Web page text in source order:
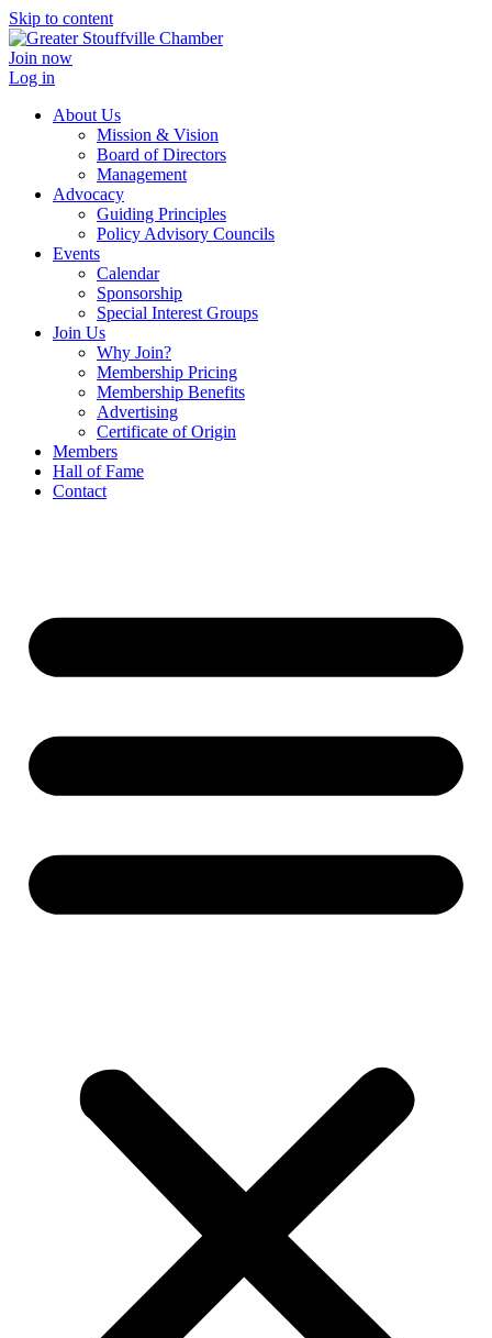
Skip to content
Join now
Log in
About Us
Mission & Vision
Board of Directors
Management
Advocacy
Guiding Principles
Policy Advisory Councils
Events
Calendar
Sponsorship
Special Interest Groups
Join Us
Why Join?
Membership Pricing
Membership Benefits
Advertising
Certificate of Origin
Members
Hall of Fame
Contact